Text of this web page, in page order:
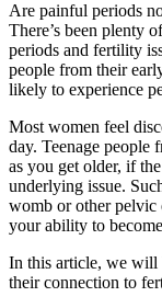
Are painful periods
There’s been plenty
periods and fertility
people from their
likely to experience
Most women feel
day. Teenage people
as you get older, if
underlying issue.
womb or other pelvic
your ability to
In this article, we will
their connection to